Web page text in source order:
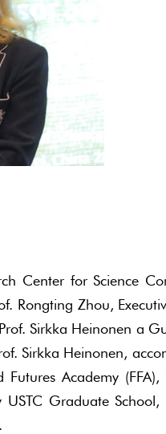
Center for Science
Rongting Zhou,
Sirkka Heinonen a
Sirkka Heinonen,
Academy (FFA),
Graduate School,